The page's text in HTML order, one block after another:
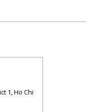
1, Ho Chi